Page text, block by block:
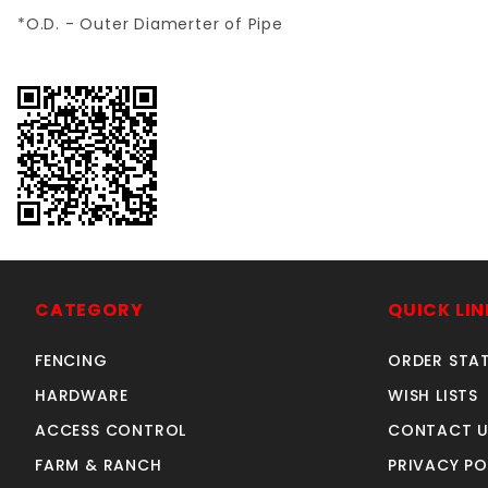
*O.D. - Outer Diamerter of Pipe
CATEGORY
FENCING
HARDWARE
ACCESS CONTROL
FARM & RANCH
QUICK
ORDER
WISH LISTS
CONTACT
PRIVACY